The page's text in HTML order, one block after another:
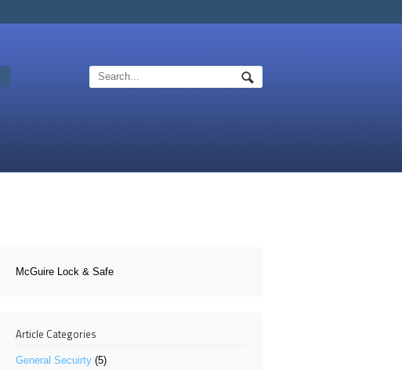
McGuire Lock & Safe
Article Categories
General Secuirty (5)